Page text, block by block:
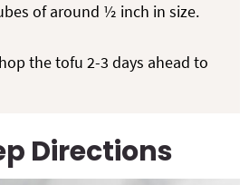
of around ½ inch in size.
the tofu 2-3 days ahead to
Directions